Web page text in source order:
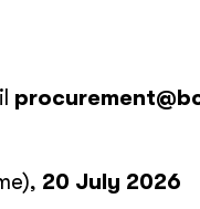
20 July 2026